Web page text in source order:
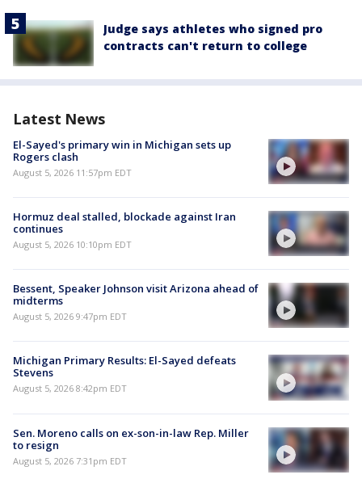
Judge says athletes who signed pro
contracts can't return to college
Latest News
El-Sayed's primary win in Michigan sets up
Rogers clash
August 5, 2026 11:57pm EDT
Hormuz deal stalled, blockade against Iran
continues
August 5, 2026 10:10pm EDT
Bessent, Speaker Johnson visit Arizona ahead of
midterms
August 5, 2026 9:47pm EDT
Michigan Primary Results: El-Sayed defeats
Stevens
August 5, 2026 8:42pm EDT
Sen. Moreno calls on ex-son-in-law Rep. Miller
to resign
August 5, 2026 7:31pm EDT